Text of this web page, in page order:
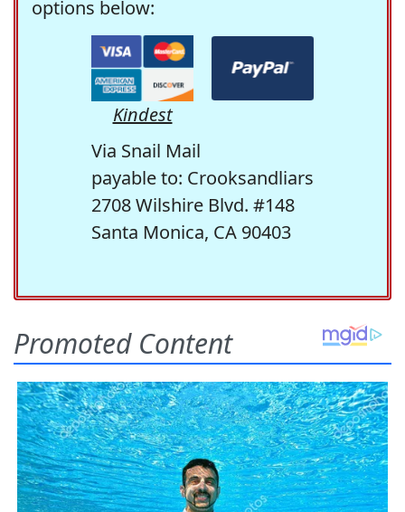
options below:
Kindest
Via Snail Mail
payable to: Crooksandliars
2708 Wilshire Blvd. #148
Santa Monica, CA 90403